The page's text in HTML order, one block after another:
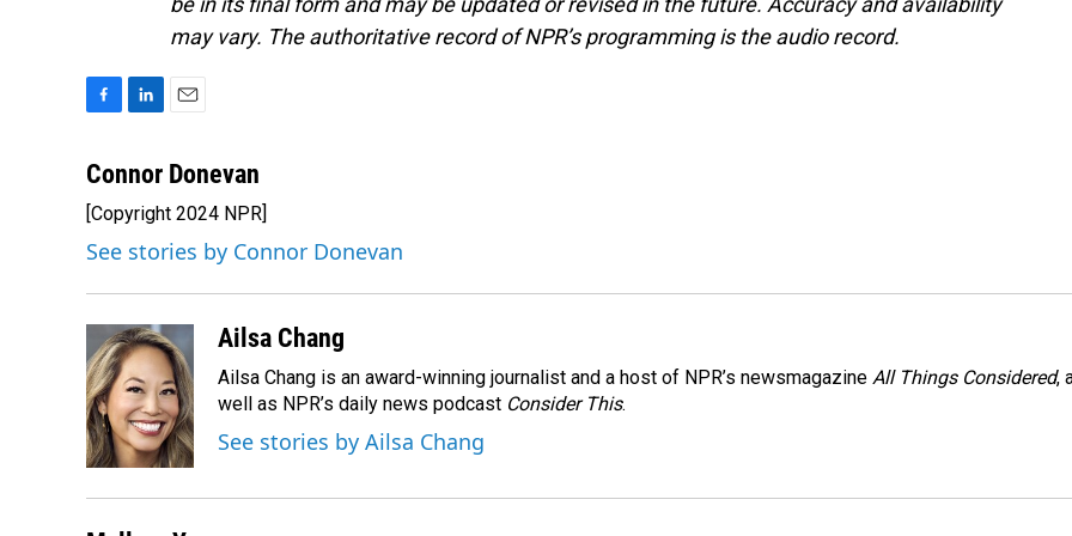
may vary. The authoritative record of NPR’s programming is the audio record.
c
b
o
o
k
n
e
d
I
n
a
l
Connor Donevan
[Copyright 2024 NPR]
See stories by Connor Donevan
Ailsa Chang
Ailsa Chang is an award-winning journalist and a host of NPR’s newsmagazine All Things Considered,
well as NPR’s daily news podcast Consider This.
See stories by Ailsa Chang